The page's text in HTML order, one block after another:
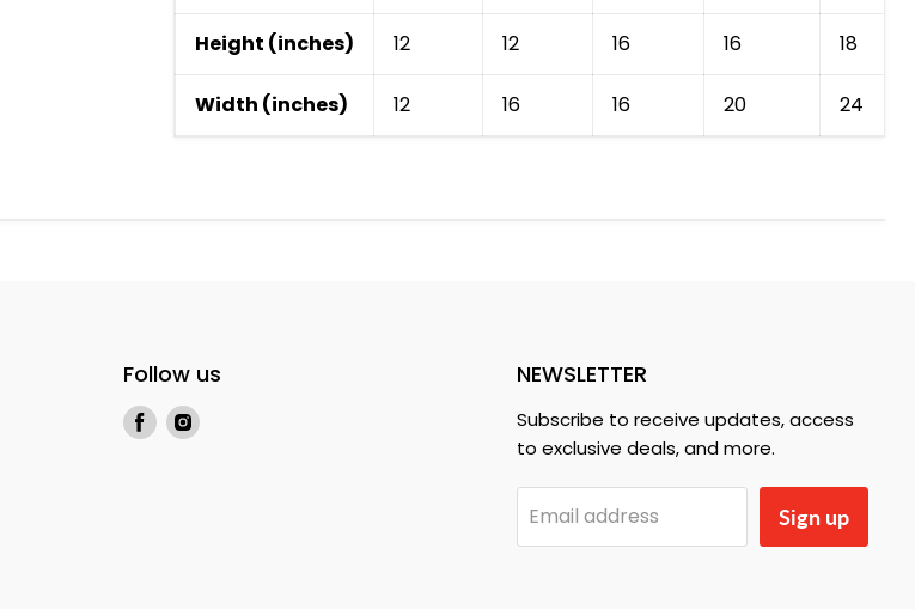
Height (inches) 12 12 16 16 18
Width (inches) 12 16 16 20 24
Follow us
Find Find
NEWSLETTER
Subscribe to receive updates, access
to exclusive deals, and more.
Email address Sign up